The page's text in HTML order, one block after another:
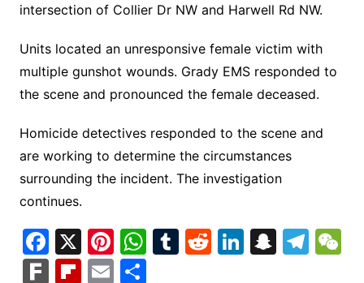
intersection of Collier Dr NW and Harwell Rd NW.
Units located an unresponsive female victim with
multiple gunshot wounds. Grady EMS responded to
the scene and pronounced the female deceased.
Homicide detectives responded to the scene and
are working to determine the circumstances
surrounding the incident. The investigation
continues.
F
a
X Pi
nt
W
h
T R Li S T
F Fl E S